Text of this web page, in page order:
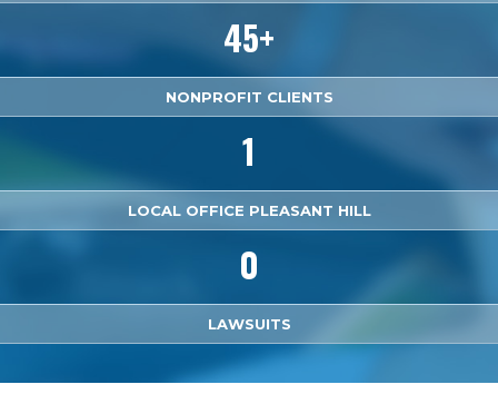
45+
NONPROFIT CLIENTS
1
LOCAL OFFICE PLEASANT HILL
0
LAWSUITS